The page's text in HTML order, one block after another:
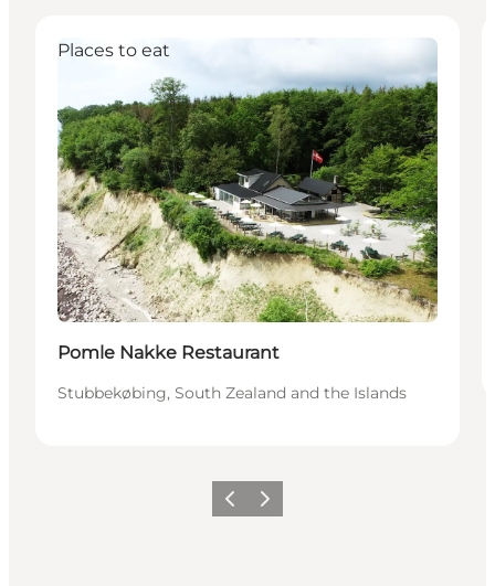
Places to eat
Pomle Nakke Restaurant
Stubbekøbing, South Zealand and the Islands
Previous
Next